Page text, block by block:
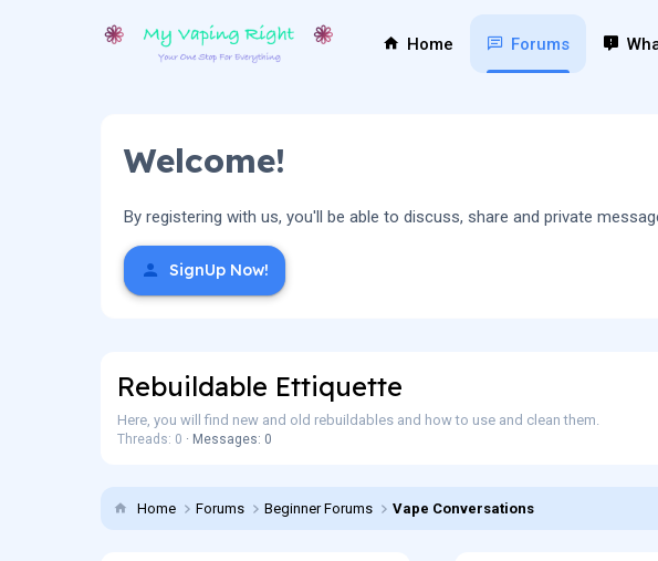
Home Forums
Welcome!
By registering with us, you'll be able to discuss, share and private
SignUp Now!
Rebuildable Ettiquette
Here, you will find new and old rebuildables and how to use and clean them.
Threads: 0 Messages: 0
Home Forums Beginner Forums Vape Conversations